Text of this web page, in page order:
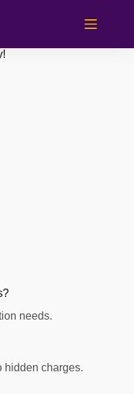
needs.
hidden charges.